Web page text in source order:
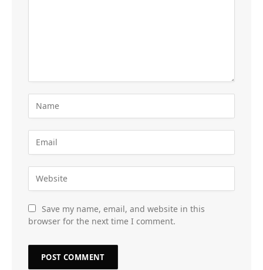
Save my name, email, and website in this
browser for the next time I comment.